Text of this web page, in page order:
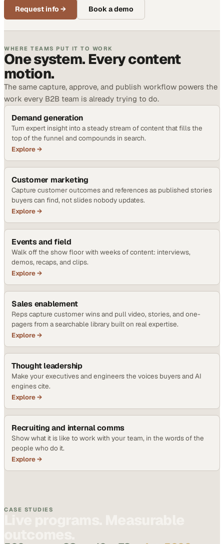
Request info → Book a demo
WHERE TEAMS PUT IT TO WORK
One system. Every content
motion.
The same capture, approve, and publish workflow powers the
work every B2B team is already trying to do.
Demand generation
Turn expert insight into a steady stream of content that fills the
top of the funnel and compounds in search.
Explore →
Customer marketing
Capture customer outcomes and references as published stories
buyers can find, not slides nobody updates.
Explore →
Events and field
Walk off the show floor with weeks of content: interviews,
demos, recaps, and clips.
Explore →
Sales enablement
Reps capture customer wins and pull video, stories, and one-
pagers from a searchable library built on real expertise.
Explore →
Thought leadership
Make your executives and engineers the voices buyers and AI
engines cite.
Explore →
Recruiting and internal comms
Show what it is like to work with your team, in the words of the
people who do it.
Explore →
CASE STUDIES